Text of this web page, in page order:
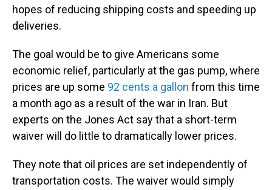
hopes of reducing shipping costs and speeding up
deliveries.
The goal would be to give Americans some
economic relief, particularly at the gas pump, where
prices are up some 92 cents a gallon from this time
a month ago as a result of the war in Iran. But
experts on the Jones Act say that a short-term
waiver will do little to dramatically lower prices.
They note that oil prices are set independently of
transportation costs. The waiver would simply